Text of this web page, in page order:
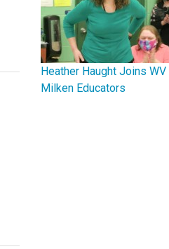
Heather Haught Joins WV
Milken Educators